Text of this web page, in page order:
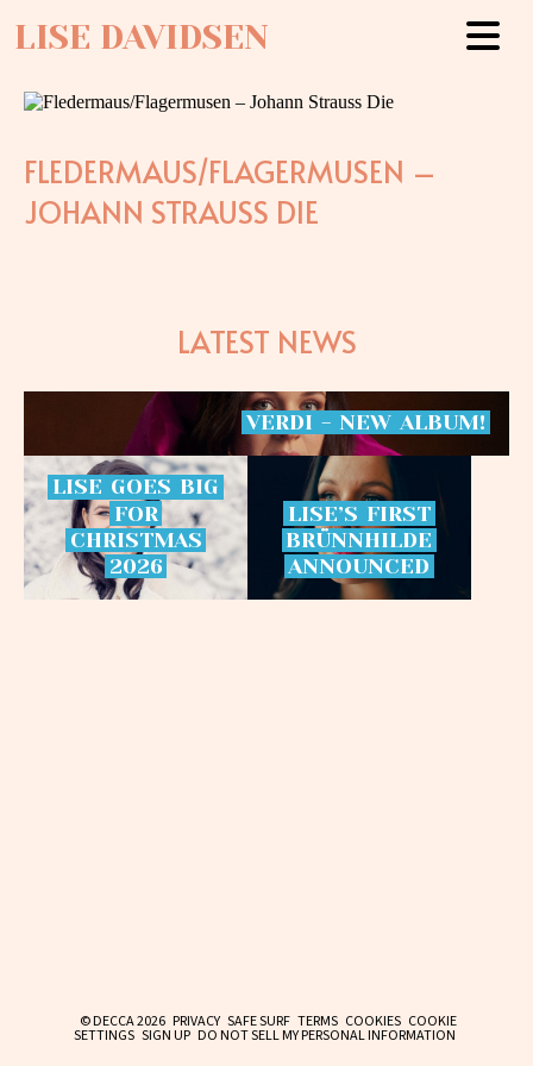
LISE DAVIDSEN
FLEDERMAUS/FLAGERMUSEN –
JOHANN STRAUSS DIE
LATEST NEWS
VERDI - NEW ALBUM!
LISE GOES BIG
FOR
CHRISTMAS
2026
LISE’S FIRST
BRÜNNHILDE
ANNOUNCED
© DECCA 2026 PRIVACY SAFE SURF TERMS COOKIES COOKIE
SETTINGS SIGN UP DO NOT SELL MY PERSONAL INFORMATION